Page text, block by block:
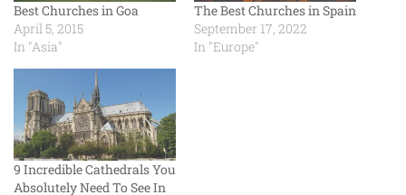
Best Churches in Goa
April 5, 2015
In "Asia"
The Best Churches in Spain
September 17, 2022
In "Europe"
9 Incredible Cathedrals You
Absolutely Need To See In